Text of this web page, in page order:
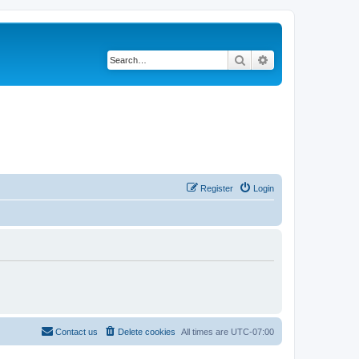
Search
Login
Register
All times are UTC-07:00
Delete cookies
Contact us